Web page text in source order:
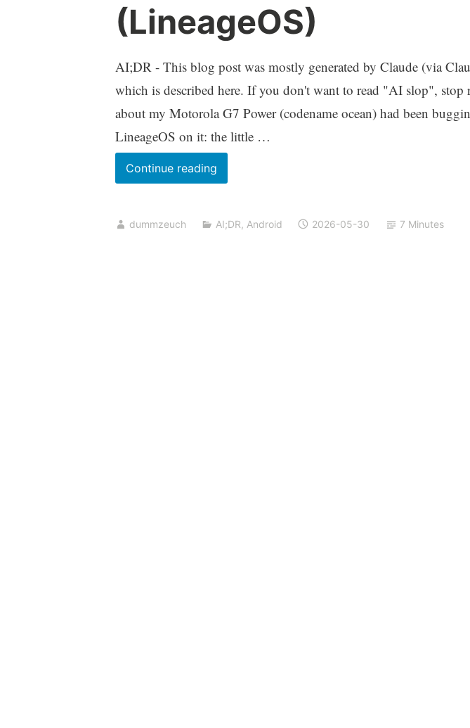
(LineageOS)
AI;DR - This blog post was mostly generated by Claude (via
which is described here. If you don't want to read "AI slop", stop
about my Motorola G7 Power (codename ocean) had been
LineageOS on it: the little …
Continue readingDimming
the
LED
dummzeuch AI;DR, Android 2026-05-30 7 Minutes